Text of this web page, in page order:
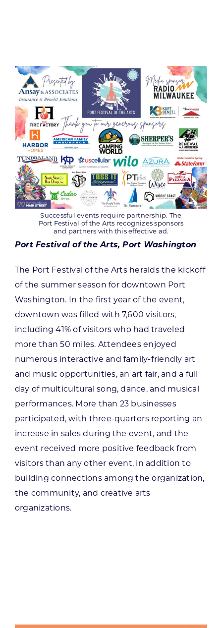
Successful events require partnership. The
Port Festival of the Arts recognizes sponsors
and partners with this effective ad.
Port Festival of the Arts, Port Washington
The Port Festival of the Arts heralds the kickoff
of the summer season for downtown Port
Washington. In the first year of the event,
downtown was filled with 7,600 visitors,
including 41% of visitors who had traveled
more than 50 miles. Attendees enjoyed
numerous interactive and family-friendly art
and music opportunities, an art fair, and a full
day of multicultural song, dance, and musical
performances. More than 23 businesses
participated, with three-quarters reporting an
increase in sales during the event, and the
event received more positive feedback from
visitors than any other event, in addition to
building connections among the organization,
the community, and creative arts
organizations.